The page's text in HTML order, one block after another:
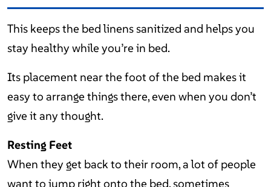
This keeps the bed linens sanitized and helps you
stay healthy while you’re in bed.
Its placement near the foot of the bed makes it
easy to arrange things there, even when you don’t
give it any thought.
Resting Feet
When they get back to their room, a lot of people
want to jump right onto the bed, sometimes